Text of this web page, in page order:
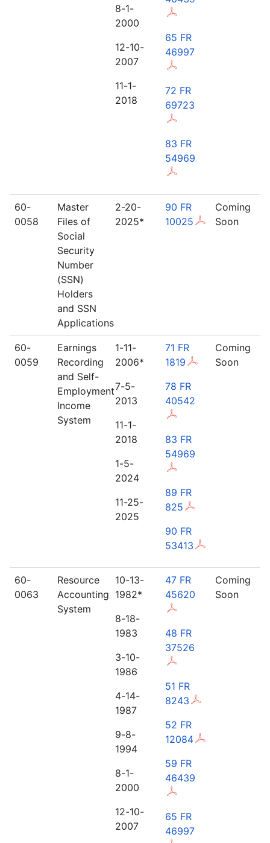
8-1-
2000
12-10-
2007
11-1-
2018
65 FR
46997
72 FR
69723
83 FR
54969
60-
0058
Master
Files of
Social
Security
Number
(SSN)
Holders
and SSN
Applications
2-20-
2025*
90 FR
10025
Coming
Soon
60-
0059
Earnings
Recording
and Self-
Employment
Income
System
1-11-
2006*
7-5-
2013
11-1-
2018
1-5-
2024
11-25-
2025
71 FR
1819
78 FR
40542
83 FR
54969
89 FR
825
90 FR
53413
Coming
Soon
60-
0063
Resource
Accounting
System
10-13-
1982*
8-18-
1983
3-10-
1986
4-14-
1987
9-8-
1994
8-1-
2000
12-10-
2007
47 FR
45620
48 FR
37526
51 FR
8243
52 FR
12084
59 FR
46439
65 FR
46997
Coming
Soon